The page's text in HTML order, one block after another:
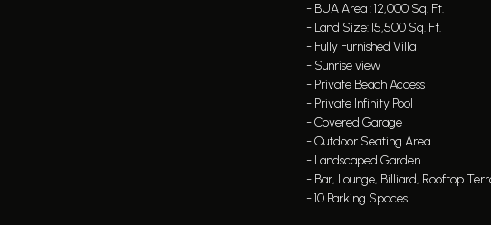
- BUA Area : 12,000 Sq. Ft.
- Land Size: 15,500 Sq. Ft.
- Fully Furnished Villa
- Sunrise view
- Private Beach Access
- Private Infinity Pool
- Covered Garage
- Outdoor Seating Area
- Landscaped Garden
- Bar, Lounge, Billiard, Rooftop
- 10 Parking Spaces